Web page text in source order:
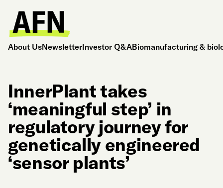
About UsNewsletterInvestor Q&ABiomanufacturing &
InnerPlant takes
‘meaningful step’ in
regulatory journey for
genetically engineered
‘sensor plants’